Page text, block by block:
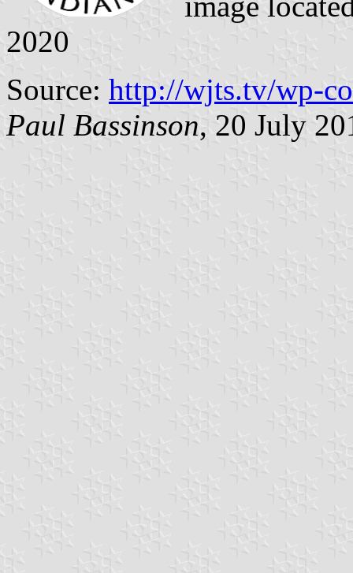
2020
Source: http://wjts.tv/wp-
Paul Bassinson, 20 July